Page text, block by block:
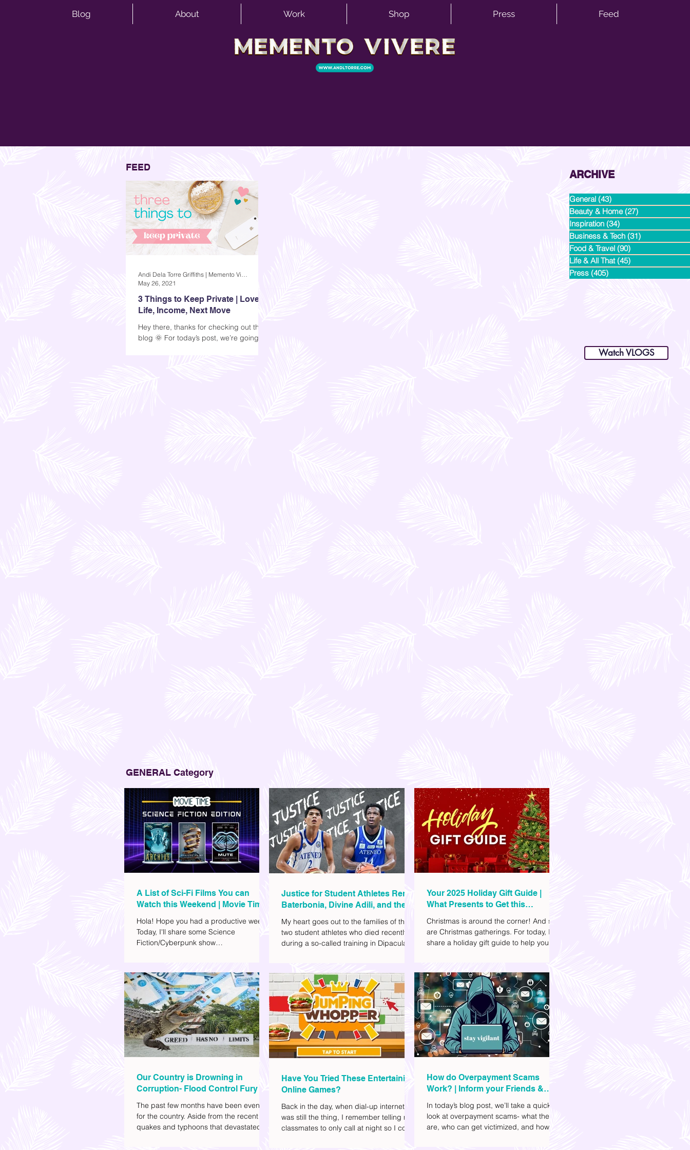
Blog About Work Shop Press Feed
FEED
3 Things to Keep Private | Love
Life, Income, Next Move
Hey there, thanks for checking out the
blog 🌞 For today’s post, we’re going to
Andi Dela Torre Griffiths | Memento Vivere Blog
May 26, 2021
GENERAL Category
A List of Sci-Fi Films You can
Watch this Weekend | Movie Time
Hola! Hope you had a productive week.
Today, I'll share some Science
Fiction/Cyberpunk show
(aside from rom-coms and chick flicks)
because I like the whole futuristic vibe. I
also like how such movies explore
human psychology, technology, and
societal issues in a different timeline. I've
added stars to the ones I enjoyed the
most.
Justice for Student Athletes Rene
Baterbonia, Divine Adili, and their
My heart goes out to the families of the
two student athletes who died recently
during a so-called training in Dipaculao,
rookie at Ateneo de Manila University,
and Divine was already a player for the
Ateneo Blue Eagles, the university's
collegiate basketball varsity team. They
passed away on June 8, after drowning
in the sea during a water activity.
Your 2025 Holiday Gift Guide |
What Presents to Get this
Christmas
Christmas is around the corner! And so
are Christmas gatherings. For today, I'll
share a holiday gift guide to help you
included different options to
accommodate your budget. I've also
provided Shopee links for your
convenience.
Our Country is Drowning in
Corruption- Flood Control Fury
The past few months have been eventful
for the country. Aside from the recent
quakes and typhoons that devastated
Have You Tried These Entertaining
Online Games?
Back in the day, when dial-up internet
was still the thing, I remember telling my
classmates to only call at night so I could
How do Overpayment Scams
Work? | Inform your Friends &
In today’s blog post, we’ll take a quick
look at overpayment scams- what they
are, who can get victimized, and how it
ARCHIVE
General (43)
Beauty & Home (27)
Inspiration (34)
Business & Tech (31)
Food & Travel (90)
Life & All That (45)
Press (405)
Watch VLOGS